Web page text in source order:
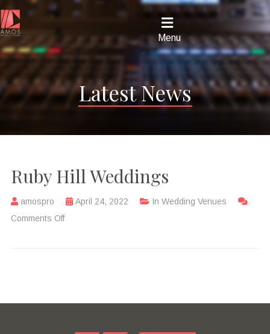
Menu
Latest News
Ruby Hill Weddings
amospro April 24, 2022 In Wedding Venues
Comments Off